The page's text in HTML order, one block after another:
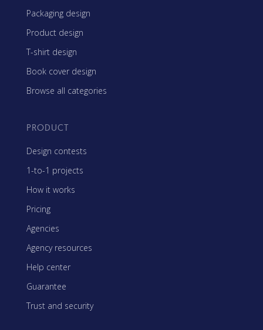
Packaging design
Product design
T-shirt design
Book cover design
Browse all categories
PRODUCT
Design contests
1-to-1 projects
How it works
Pricing
Agencies
Agency resources
Help center
Guarantee
Trust and security